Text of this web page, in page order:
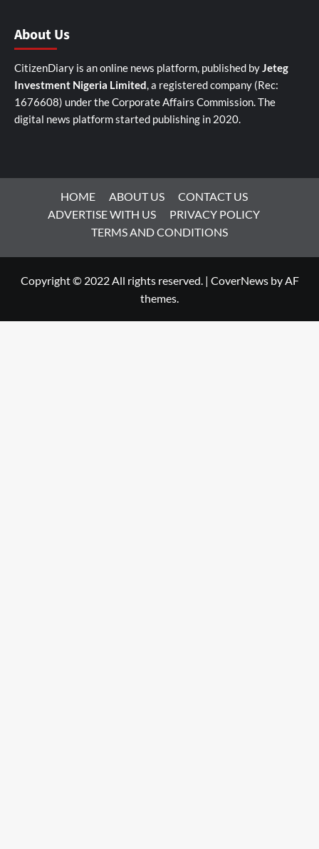
About Us
CitizenDiary is an online news platform, published byJeteg
Investment Nigeria Limited, a registered company (Rec:
1676608) under the Corporate Affairs Commission. The
digital news platform started publishing in 2020.
HOME ABOUT US
CONTACT US
ADVERTISE WITH US
PRIVACY POLICY
TERMS AND CONDITIONS
Copyright © 2022 All rights reserved. | CoverNewsby AF
themes.